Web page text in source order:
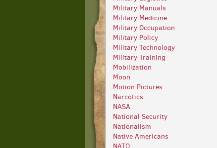
Military Manuals
Military Medicine
Military Occupation
Military Policy
Military Technology
Military Training
Mobilization
Moon
Motion Pictures
Narcotics
NASA
National Security
Nationalism
Native Americans